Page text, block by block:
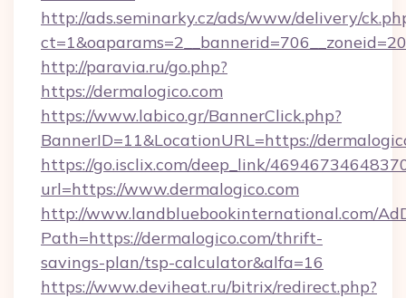
http://ads.seminarky.cz/ads/www/delivery/
http://paravia.ru/go.php?
https://dermalogico.com
https://www.labico.gr/BannerClick.php?
BannerID=11&LocationURL=https://
https://go.isclix.com/deep_link/
url=https://www.dermalogico.com
http://www.landbluebookinternational.com/
Path=https://dermalogico.com/thrift-
savings-plan/tsp-calculator&alfa=16
https://www.deviheat.ru/bitrix/redirect.php?